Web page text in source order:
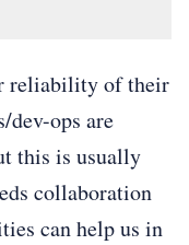
reliability of their
dev-ops are
this is usually
collaboration
can help us in